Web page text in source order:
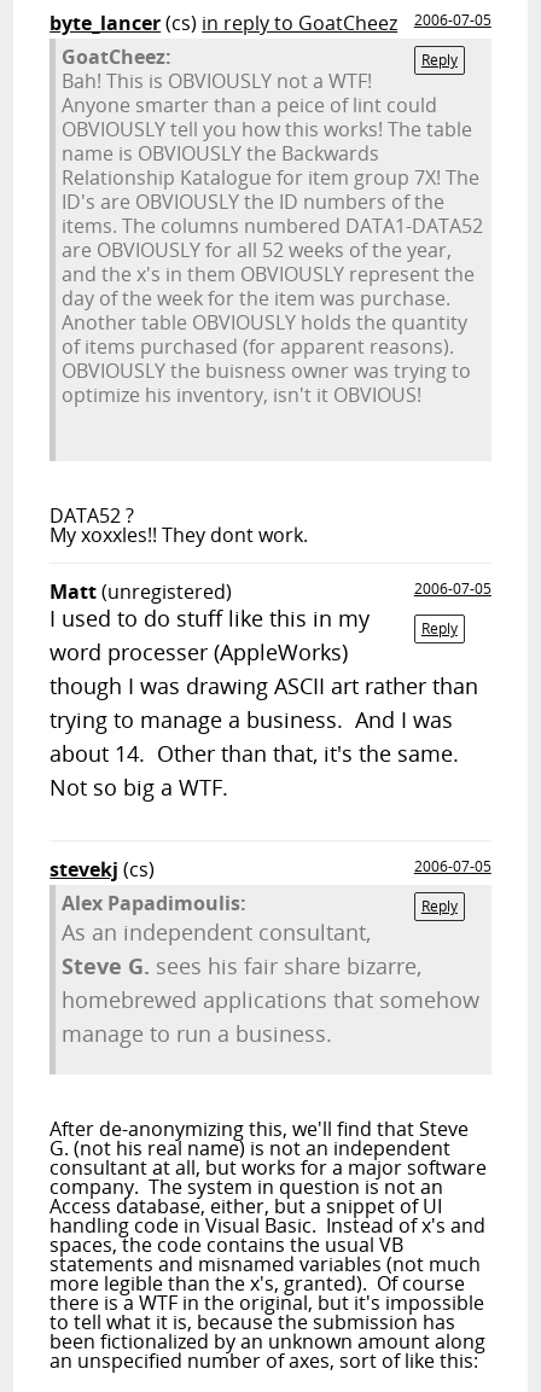
byte_lancer(cs) in reply to GoatCheez
2006-07-05
Reply
GoatCheez:
Bah! This is OBVIOUSLY not a WTF!
Anyone smarter than a peice of lint could
OBVIOUSLY tell you how this works! The table
name is OBVIOUSLY the Backwards
Relationship Katalogue for item group 7X! The
ID's are OBVIOUSLY the ID numbers of the
items. The columns numbered DATA1-DATA52
are OBVIOUSLY for all 52 weeks of the year,
and the x's in them OBVIOUSLY represent the
day of the week for the item was purchase.
Another table OBVIOUSLY holds the quantity
of items purchased (for apparent reasons).
OBVIOUSLY the buisness owner was trying to
optimize his inventory, isn't it OBVIOUS!
DATA52 ?
My xoxxles!! They dont work.
Matt(unregistered)
2006-07-05
Reply
I used to do stuff like this in my
word processer (AppleWorks)
though I was drawing ASCII art rather than
trying to manage a business. And I was
about 14. Other than that, it's the same.
Not so big a WTF.
stevekj (cs)
2006-07-05
Reply
Alex Papadimoulis:
As an independent consultant,
Steve G. sees his fair share bizarre,
homebrewed applications that somehow
manage to run a business.
After de-anonymizing this, we'll find that Steve
G. (not his real name) is not an independent
consultant at all, but works for a major software
company. The system in question is not an
Access database, either, but a snippet of UI
handling code in Visual Basic. Instead of x's and
spaces, the code contains the usual VB
statements and misnamed variables (not much
more legible than the x's, granted). Of course
there is a WTF in the original, but it's impossible
to tell what it is, because the submission has
been fictionalized by an unknown amount along
an unspecified number of axes, sort of like this: